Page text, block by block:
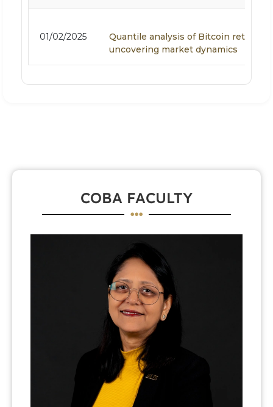
01/02/2025
Quantile analysis of Bitcoin returns:
uncovering market dynamics
COBA FACULTY